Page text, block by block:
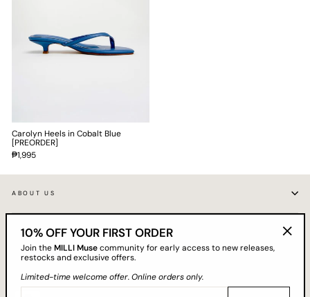
Carolyn Heels in Cobalt Blue
[PREORDER]
₱1,995
ABOUT US
CUSTOMER CARE
10% OFF YOUR FIRST ORDER
Join theMILLI Musecommunity for early access to new releases,
restocks and exclusive offers.
Limited-time welcome offer. Online orders only.
EMAIL